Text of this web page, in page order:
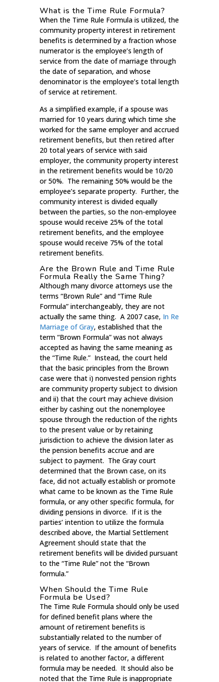
What is the Time Rule Formula?
When the Time Rule Formula is utilized, the
community property interest in retirement
benefits is determined by a fraction whose
numerator is the employee’s length of
service from the date of marriage through
the date of separation, and whose
denominator is the employee’s total length
of service at retirement.
As a simplified example, if a spouse was
married for 10 years during which time she
worked for the same employer and accrued
retirement benefits, but then retired after
20 total years of service with said
employer, the community property interest
in the retirement benefits would be 10/20
or 50%. The remaining 50% would be the
employee’s separate property. Further, the
community interest is divided equally
between the parties, so the non-employee
spouse would receive 25% of the total
retirement benefits, and the employee
spouse would receive 75% of the total
retirement benefits.
Are the Brown Rule and Time Rule
Formula Really the Same Thing?
Although many divorce attorneys use the
terms “Brown Rule” and “Time Rule
Formula” interchangeably, they are not
actually the same thing. A 2007 case, In Re
Marriage of Gray, established that the
term “Brown Formula” was not always
accepted as having the same meaning as
the “Time Rule.” Instead, the court held
that the basic principles from the Brown
case were that i) nonvested pension rights
are community property subject to division
and ii) that the court may achieve division
either by cashing out the nonemployee
spouse through the reduction of the rights
to the present value or by retaining
jurisdiction to achieve the division later as
the pension benefits accrue and are
subject to payment. The Gray court
determined that the Brown case, on its
face, did not actually establish or promote
what came to be known as the Time Rule
formula, or any other specific formula, for
dividing pensions in divorce. If it is the
parties’ intention to utilize the formula
described above, the Martial Settlement
Agreement should state that the
retirement benefits will be divided pursuant
to the “Time Rule” not the “Brown
formula.”
When Should the Time Rule
Formula be Used?
The Time Rule Formula should only be used
for defined benefit plans where the
amount of retirement benefits is
substantially related to the number of
years of service. If the amount of benefits
is related to another factor, a different
formula may be needed. It should also be
noted that the Time Rule is inappropriate